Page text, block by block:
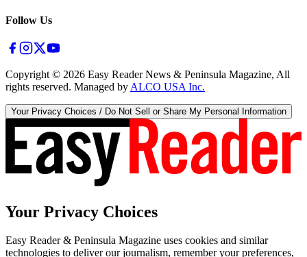
Follow Us
Copyright © 2026 Easy Reader News & Peninsula Magazine, All
rights reserved. Managed by ALCO USA Inc.
Your Privacy Choices / Do Not Sell or Share My Personal Information
Your Privacy Choices
Easy Reader & Peninsula Magazine uses cookies and similar
technologies to deliver our journalism, remember your preferences,